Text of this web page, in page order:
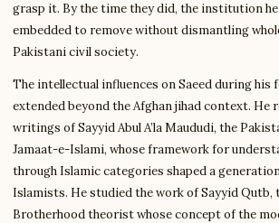
grasp it. By the time they did, the institution
embedded to remove without dismantling
Pakistani civil society.
The intellectual influences on Saeed during his
extended beyond the Afghan jihad context. He
writings of Sayyid Abul A’la Maududi, the
Jamaat-e-Islami, whose framework for
through Islamic categories shaped a
Islamists. He studied the work of Sayyid Qutb,
Brotherhood theorist whose concept of the